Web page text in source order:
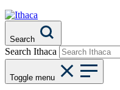
Search
Search Ithaca
Toggle menu